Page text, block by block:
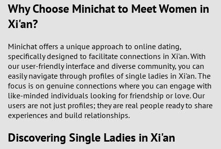
Why Choose Minichat to Meet Women in
Xi'an?
Minichat offers a unique approach to online dating,
specifically designed to facilitate connections in Xi'an. With
our user-friendly interface and diverse community, you can
easily navigate through profiles of single ladies in Xi'an. The
focus is on genuine connections where you can engage with
like-minded individuals looking for friendship or love. Our
users are not just profiles; they are real people ready to share
experiences and build relationships.
Discovering Single Ladies in Xi'an